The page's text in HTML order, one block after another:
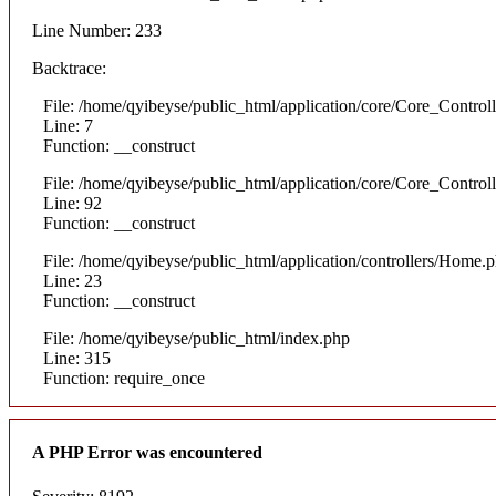
Line Number: 233
Backtrace:
File: /home/qyibeyse/public_html/application/core/
Line: 7
Function: __construct
File: /home/qyibeyse/public_html/application/core/
Line: 92
Function: __construct
File: /home/qyibeyse/public_html/application/controllers/
Line: 23
Function: __construct
File: /home/qyibeyse/public_html/index.php
Line: 315
Function: require_once
A PHP Error was encountered